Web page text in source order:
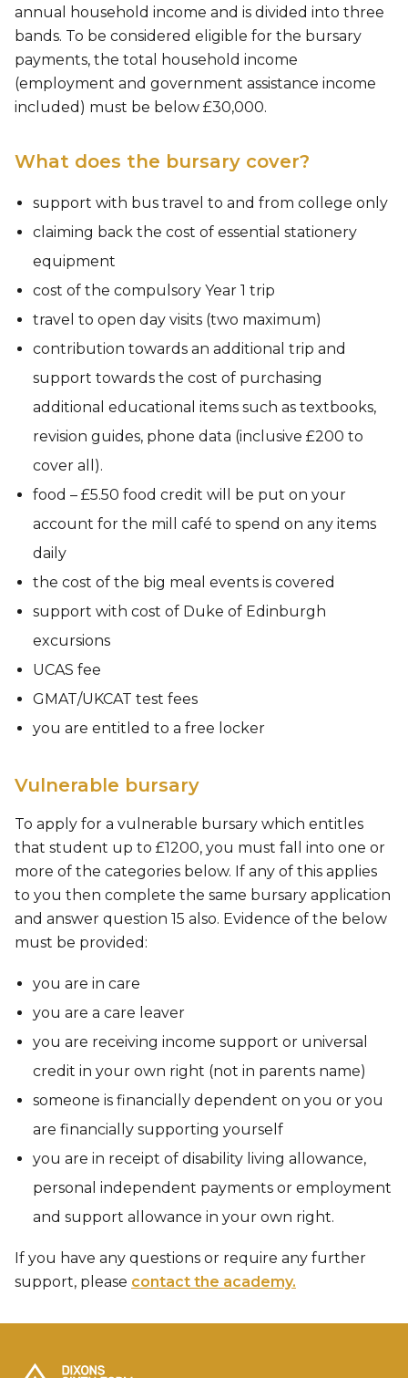
annual household income and is divided into three
bands. To be considered eligible for the bursary
payments, the total household income
(employment and government assistance income
included) must be below £30,000. ​​​​​​​
What does the bursary cover?
support with bus travel to and from college only
claiming back the cost of essential stationery
equipment
cost of the compulsory Year 1 trip
travel to open day visits (two maximum)
contribution towards an additional trip and
support towards the cost of purchasing
additional educational items such as textbooks,
revision guides, phone data (inclusive £200 to
cover all).
food – £5.50 food credit will be put on your
account for the mill café to spend on any items
daily
the cost of the big meal events is covered
support with cost of Duke of Edinburgh
excursions
UCAS fee
GMAT/UKCAT test fees
you are entitled to a free locker
Vulnerable bursary
To apply for a vulnerable bursary which entitles
that student up to £1200, you must fall into one or
more of the categories below. If any of this applies
to you then complete the same bursary application
and answer question 15 also. Evidence of the below
must be provided:
you are in care
you are a care leaver
you are receiving income support or universal
credit in your own right (not in parents name)
someone is financially dependent on you or you
are financially supporting yourself
you are in receipt of disability living allowance,
personal independent payments or employment
and support allowance in your own right.​​​​​​
If you have any questions or require any further
support, please contact the academy.